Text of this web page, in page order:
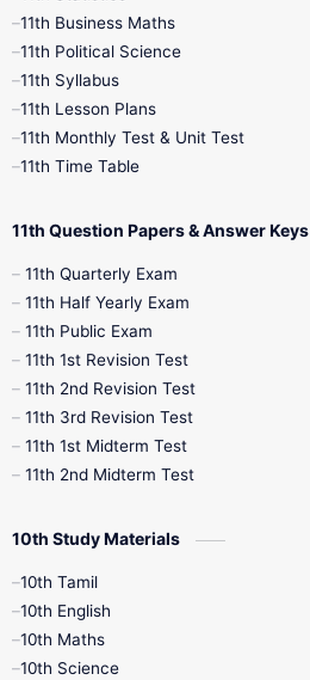
4th Books
7th Books
10th Social Science
11th Business Maths
11th Political Science
11th Syllabus
11th Lesson Plans
11th Monthly Test & Unit Test
11th Time Table
11th Question Papers & Answer Keys
11th Quarterly Exam
11th Half Yearly Exam
11th Public Exam
11th 1st Revision Test
11th 2nd Revision Test
11th 3rd Revision Test
11th 1st Midterm Test
11th 2nd Midterm Test
10th Study Materials
10th Tamil
10th English
10th Maths
10th Science